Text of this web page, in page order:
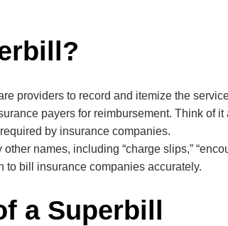
providers to record and itemize the
payers for reimbursement. Think of
by insurance companies.
names, including “charge slips,”
to bill insurance companies accurately.
a Superbill